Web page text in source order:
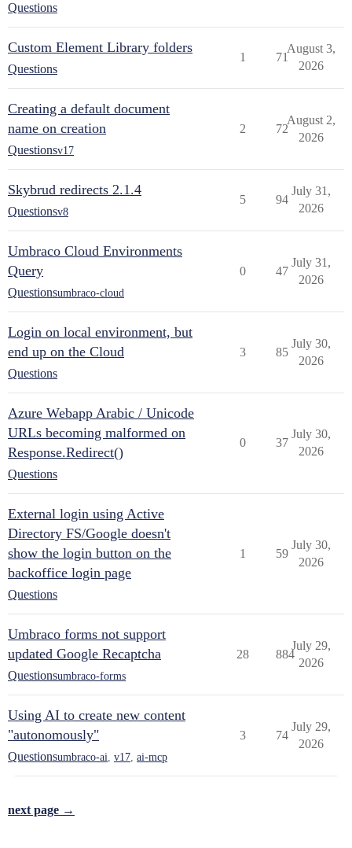
Questions
Custom Element Library folders
Questions
1 71
August 3,
2026
Creating a default document
name on creation
Questionsv17
2 72
August 2,
2026
Skybrud redirects 2.1.4
Questionsv8
5 94
July 31,
2026
Umbraco Cloud Environments
Query
Questionsumbraco-cloud
0 47
July 31,
2026
Login on local environment, but
end up on the Cloud
Questions
3 85
July 30,
2026
Azure Webapp Arabic / Unicode
URLs becoming malformed on
Response.Redirect()
Questions
0 37
July 30,
2026
External login using Active
Directory FS/Google doesn't
show the login button on the
backoffice login page
Questions
1 59
July 30,
2026
Umbraco forms not support
updated Google Recaptcha
Questionsumbraco-forms
28 884
July 29,
2026
Using AI to create new content
"autonomously"
Questionsumbraco-ai v17 ai-mcp
3 74
July 29,
2026
next page →